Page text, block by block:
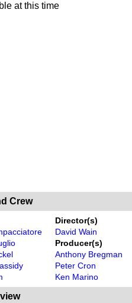
at this time
Crew
Director(s)
David Wain
Producer(s)
Anthony Bregman
Peter Cron
Ken Marino